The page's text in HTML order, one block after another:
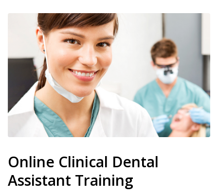
Online Clinical Dental
Assistant Training